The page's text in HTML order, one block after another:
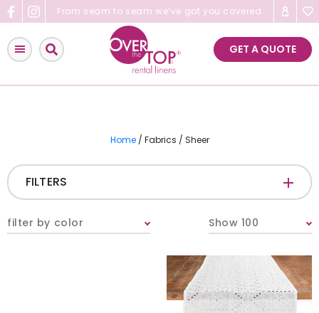
Skip
to
content
From seam to seam we’ve got you covered
GET A QUOTE
Home/ Fabrics / Sheer
FILTERS
filter by color Show 100